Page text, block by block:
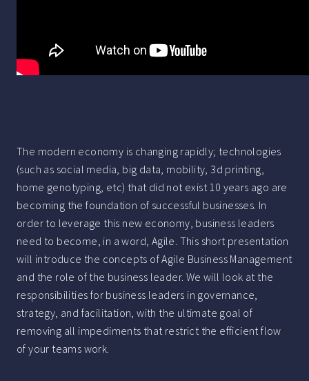
The modern economy is changing rapidly; technologies
(such as social media, big data, mobility, 3d printing,
home genotyping, etc) that did not exist 10 years ago are
becoming the foundation of successful businesses. In
order to leverage this new economy, business leaders
need to become, in a word, Agile. This short presentation
will introduce the concepts of Agile Business Management
and the role of the business leader. We will look at the
responsibilities for business leaders in governance,
strategy, and facilitation, with the ultimate goal of
removing all impediments that restrict the efficient flow
of your teams work.